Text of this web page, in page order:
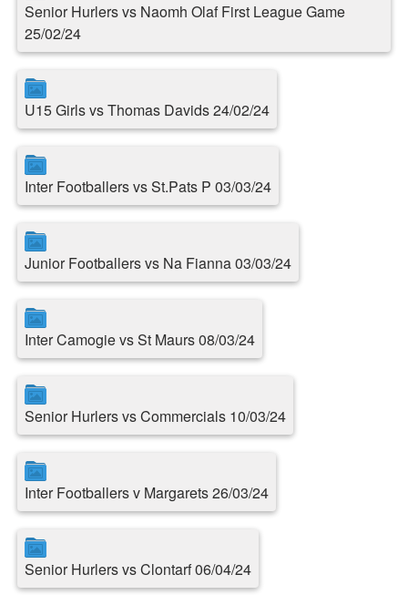
Senior Hurlers vs Naomh Olaf First League Game
25/02/24
U15 Girls vs Thomas Davids 24/02/24
Inter Footballers vs St.Pats P 03/03/24
Junior Footballers vs Na Fianna 03/03/24
Inter Camogie vs St Maurs 08/03/24
Senior Hurlers vs Commercials 10/03/24
Inter Footballers v Margarets 26/03/24
Senior Hurlers vs Clontarf 06/04/24